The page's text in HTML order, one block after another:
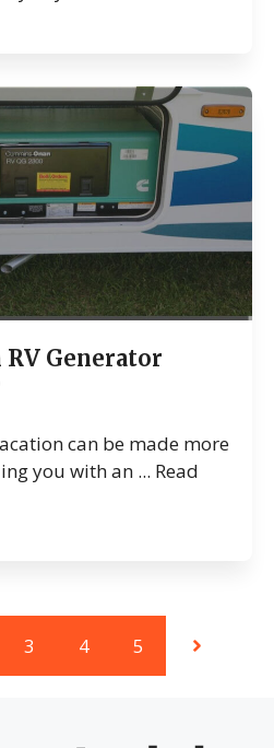
RV Generator
can be made more
you with an ... Read
3 4 5